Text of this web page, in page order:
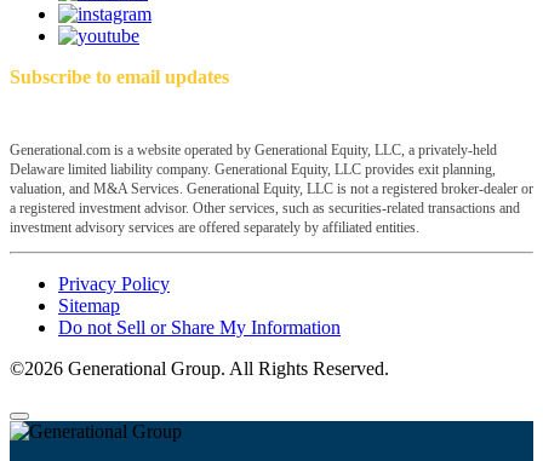
Subscribe to email updates
Generational.com is a website operated by Generational Equity, LLC, a privately-held
Delaware limited liability company. Generational Equity, LLC provides exit planning,
valuation, and M&A Services. Generational Equity, LLC is not a registered broker-dealer or
a registered investment advisor. Other services, such as securities-related transactions and
investment advisory services are offered separately by affiliated entities.
Privacy Policy
Sitemap
Do not Sell or Share My Information
©2026 Generational Group. All Rights Reserved.